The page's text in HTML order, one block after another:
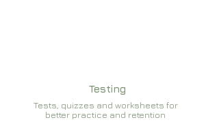
Testing
Tests, quizzes and worksheets for
better practice and retention